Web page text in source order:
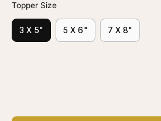
Topper Size
3 X 5" 5 X 6" 7 X 8"